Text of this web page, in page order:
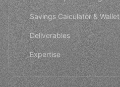
Savings Calculator & Wallet
Deliverables
Expertise